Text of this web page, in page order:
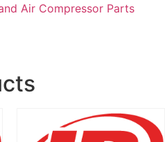
Air Compressor Parts